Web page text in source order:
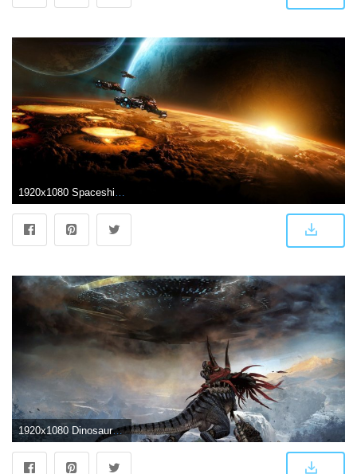
1920x1080 Dinosaur against spaceship wallpaper - Fantasy wallpapers - #20092